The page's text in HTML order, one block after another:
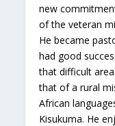
new
of the veteran
He became
had good
that difficult
that of a rural
African
Kisukuma. He